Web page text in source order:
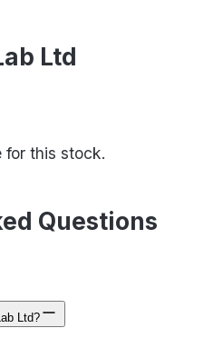
Ltd
for this stock.
Questions
Ltd?